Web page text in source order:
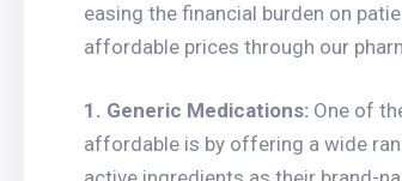
easing the financial burden on
affordable prices through our
1. Generic Medications: One of
affordable is by offering a wide